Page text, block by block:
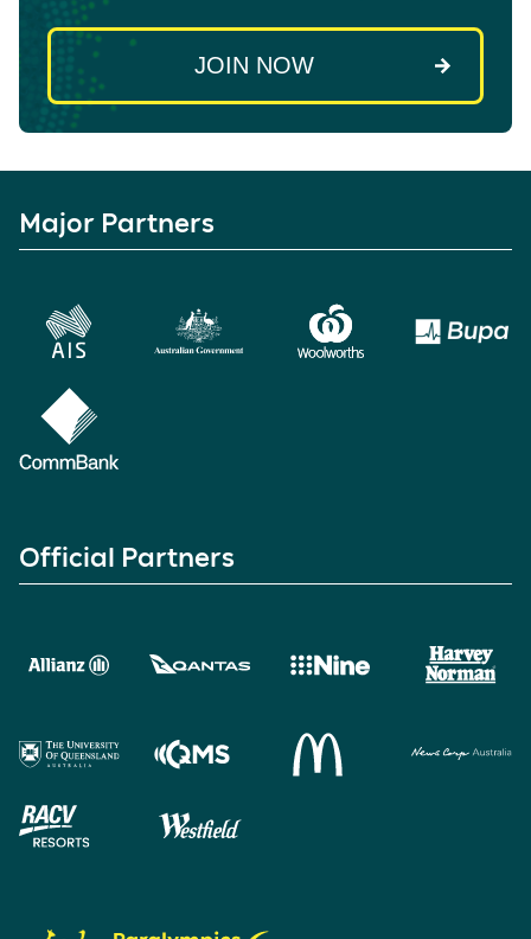
Major Partners
Official Partners